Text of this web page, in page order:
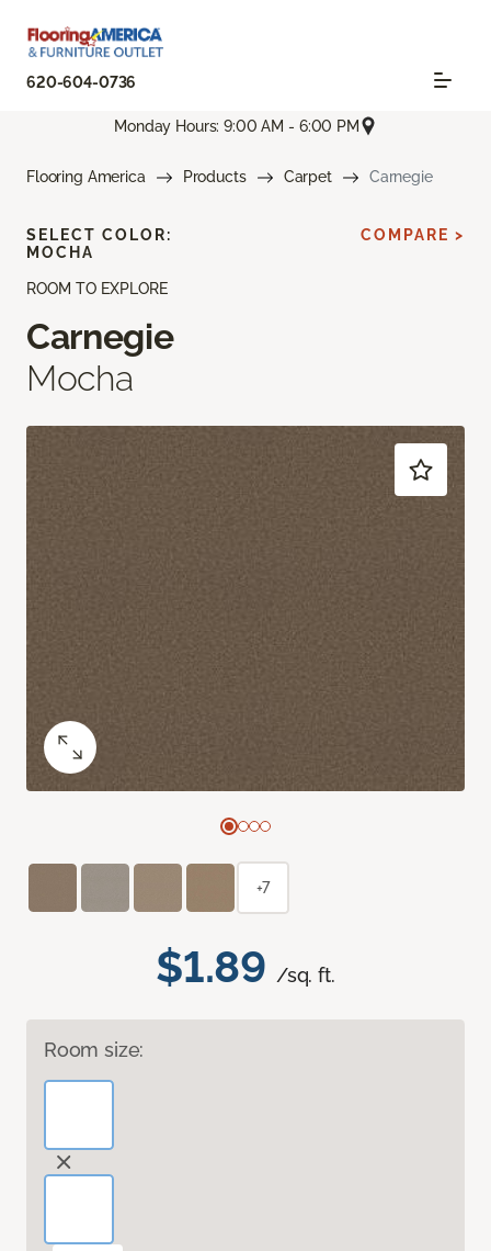
620-604-0736
Monday Hours: 9:00 AM - 6:00 PM
Flooring America Products Carpet Carnegie
ROOM TO EXPLORE
Carnegie
Mocha
$1.89 /sq. ft.
Room size:
SELECT COLOR:
MOCHA
COMPARE >
+7